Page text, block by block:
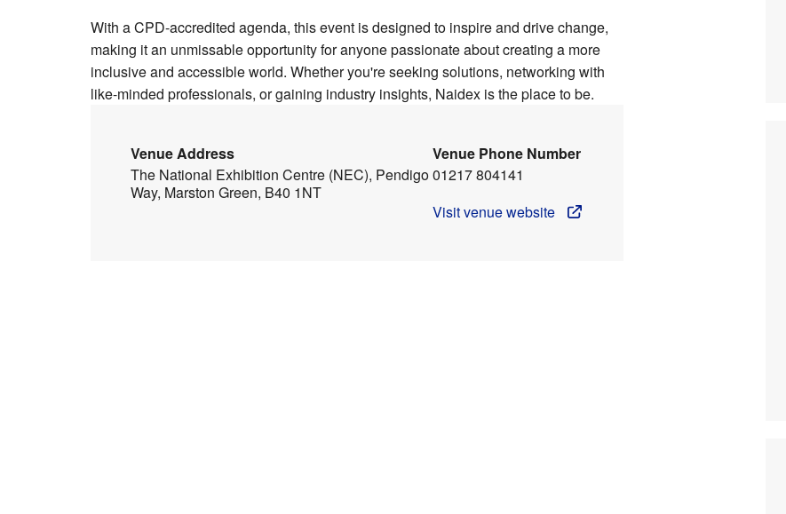
With a CPD-accredited agenda, this event is designed to inspire and drive change,
making it an unmissable opportunity for anyone passionate about creating a more
inclusive and accessible world. Whether you're seeking solutions, networking with
like-minded professionals, or gaining industry insights, Naidex is the place to be.
Venue Address
The National Exhibition Centre (NEC), Pendigo
Way, Marston Green, B40 1NT
Venue Phone Number
01217 804141
Visit venue website